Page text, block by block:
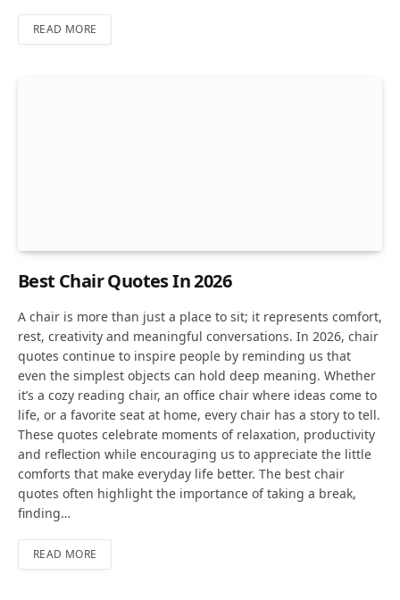
READ MORE
Best Chair Quotes In 2026
A chair is more than just a place to sit; it represents comfort,
rest, creativity and meaningful conversations. In 2026, chair
quotes continue to inspire people by reminding us that
even the simplest objects can hold deep meaning. Whether
it’s a cozy reading chair, an office chair where ideas come to
life, or a favorite seat at home, every chair has a story to tell.
These quotes celebrate moments of relaxation, productivity
and reflection while encouraging us to appreciate the little
comforts that make everyday life better. The best chair
quotes often highlight the importance of taking a break,
finding…
READ MORE